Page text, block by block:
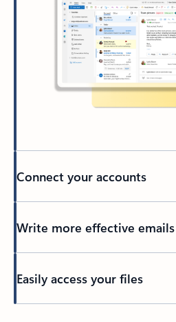
Connect your accounts
Write more effective emails
Easily access your files